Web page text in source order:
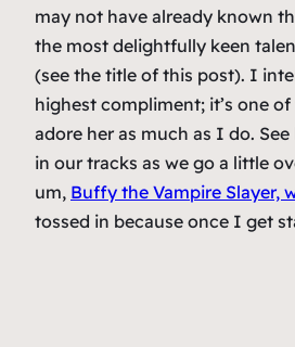
may not have already known
the most delightfully keen
(see the title of this post). I
highest compliment; it’s one
adore her as much as I do.
in our tracks as we go a little
um, Buffy the Vampire Slayer,
tossed in because once I get